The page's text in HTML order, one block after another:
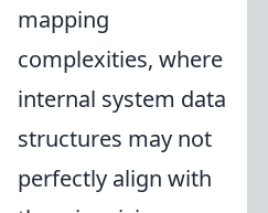
mapping
complexities, where
internal system data
structures may not
perfectly align with